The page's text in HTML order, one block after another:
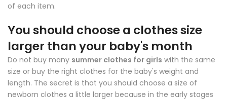
of each item.
You should choose a clothes size
larger than your baby's month
Do not buy many summer clothes for girls with the same
size or buy the right clothes for the baby's weight and
length. The secret is that you should choose a size of
newborn clothes a little larger because in the early stages